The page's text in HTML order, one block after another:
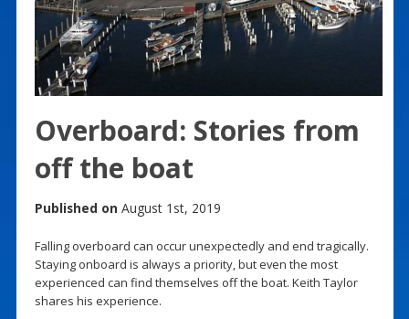
Overboard: Stories from
off the boat
Published on August 1st, 2019
Falling overboard can occur unexpectedly and end tragically.
Staying onboard is always a priority, but even the most
experienced can find themselves off the boat. Keith Taylor
shares his experience.